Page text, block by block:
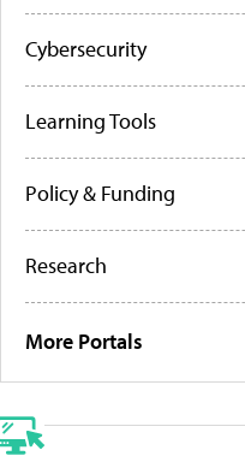
Cybersecurity
Learning Tools
Policy & Funding
Research
More Portals